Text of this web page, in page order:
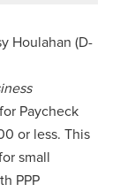
Houlahan (D-
Paycheck
or less. This
small
PPP